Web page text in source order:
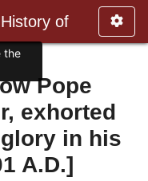
of
Pope
exhorted
in his
A.D.]
the